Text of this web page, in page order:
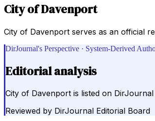
City of Davenport
City of Davenport serves as an official
DirJournal's Perspective · System-Derived
Editorial analysis
City of Davenport is listed on
Reviewed by DirJournal Editorial Board